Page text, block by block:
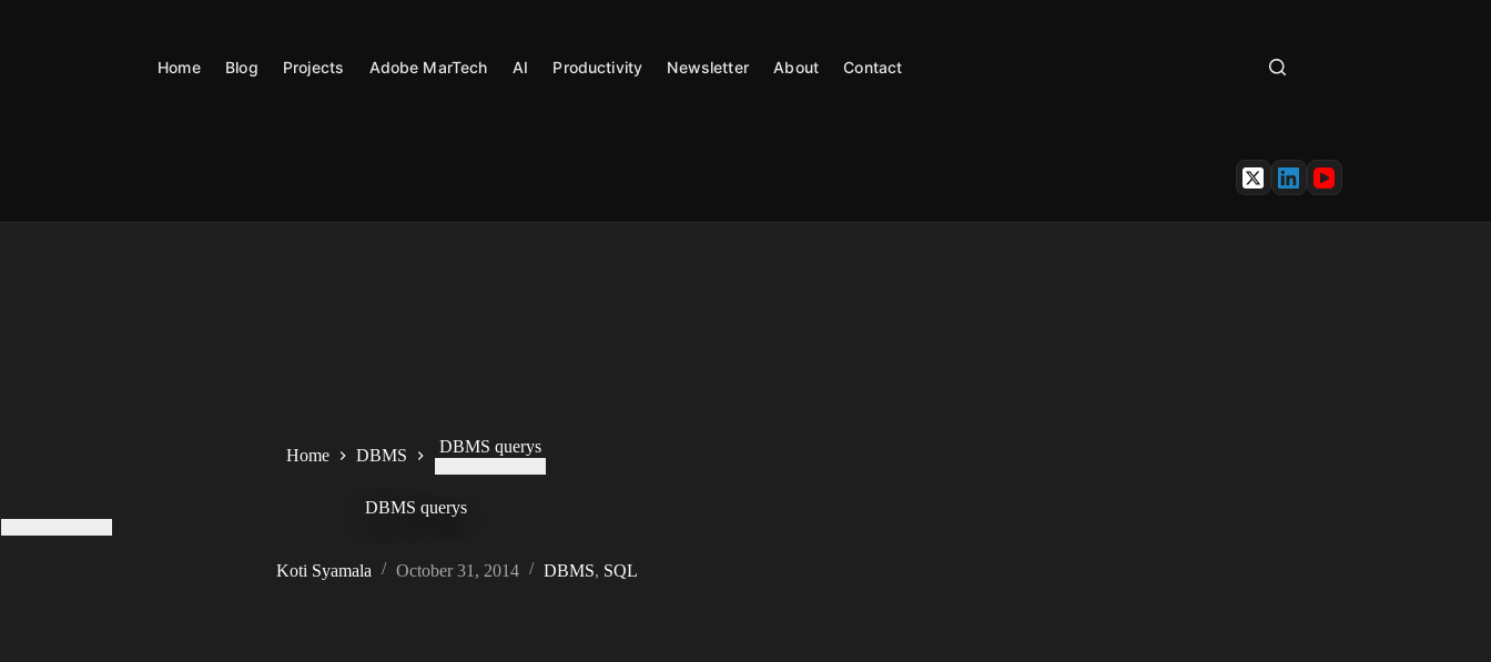
Home
Blog Projects Adobe MarTech AI Productivity Newsletter About Contact
Home DBMS DBMS querys
DBMS querys
Koti Syamala October 31, 2014 DBMS, SQL